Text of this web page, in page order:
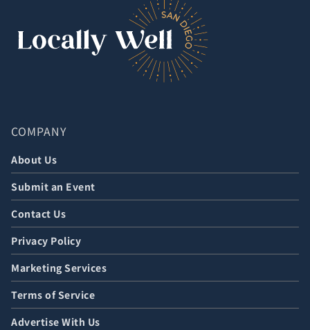
COMPANY
About Us
Submit an Event
Contact Us
Privacy Policy
Marketing Services
Terms of Service
Advertise With Us